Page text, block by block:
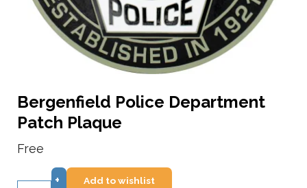
Bergenfield Police Department
Patch Plaque
Free
+
Add to wishlist